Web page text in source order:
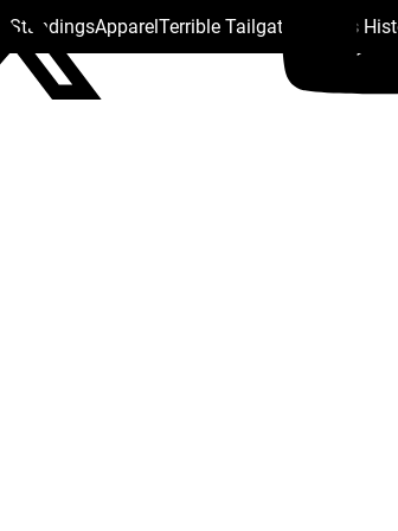
StandingsApparelTerrible Tailgate Steelers